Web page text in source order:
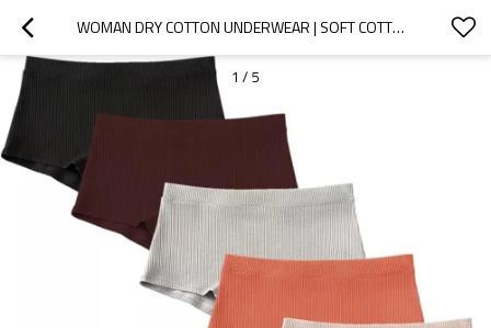
WOMAN DRY COTTON UNDERWEAR | SOFT COTTON BOYSHORT | FEMALE PANTIES FOR LADIES
1 / 5